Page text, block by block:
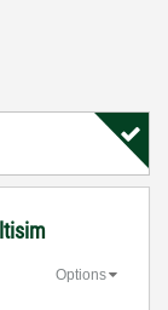
Options